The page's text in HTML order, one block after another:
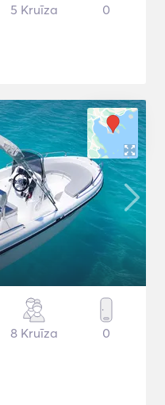
5 Kruīza 0
8 Kruīza 0